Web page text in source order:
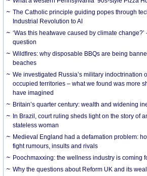
The Catholic principle guiding popes through
Industrial Revolution to AI
‘Was this heatwave caused by climate change?’
question
Wildfires: why disposable BBQs are being
beaches
We investigated Russia’s military indoctrination
occupied territories – what we found was more
have imagined
Britain’s quarter century: wealth and widening
In Brazil, court ruling sheds light on the story of
stateless woman
Medieval England had a defamation problem:
fight rumours, insults and rivals
Poochmaxxing: the wellness industry is coming
Why the questions about Reform UK and its